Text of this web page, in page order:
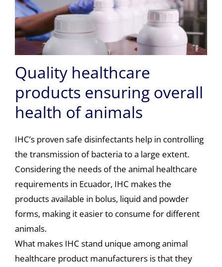
Quality healthcare
products ensuring overall
health of animals
IHC’s proven safe disinfectants help in controlling
the transmission of bacteria to a large extent.
Considering the needs of the animal healthcare
requirements in Ecuador, IHC makes the
products available in bolus, liquid and powder
forms, making it easier to consume for different
animals.
What makes IHC stand unique among animal
healthcare product manufacturers is that they